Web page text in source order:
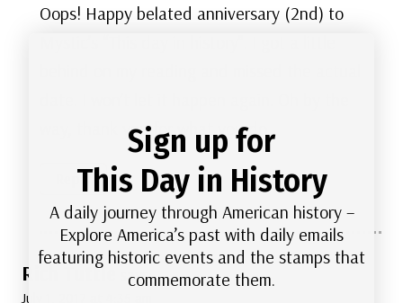
Oops! Happy belated anniversary (2nd) to
way, thank you for what you do.
Reply
Rich Tuttle says:
July 1, 2017 at 4:35 am
Sign up for
This Day in History
A daily journey through American history –
Explore America’s past with daily emails
featuring historic events and the stamps that
commemorate them.